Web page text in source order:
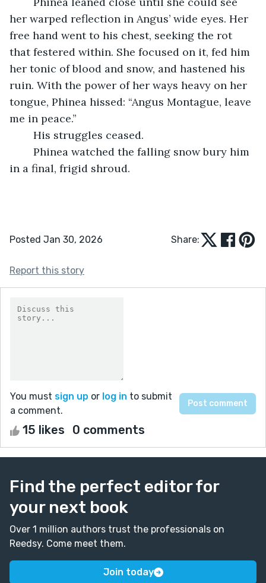
her warped reflection in Angus’ wide eyes. Her
free hand went to his chest, seeking the rot
that festered within. She focused on it, fed him
her tonic of blood and snow, and hastened his
ruin. With the power of her ways heavy on her
tongue, Phinea hissed: “Angus Montague, leave
me in peace.”
	His struggles ceased.
in a final, frigid shroud.
Posted Jan 30, 2026 Share:
Report this story
You must sign up or log in to submit
a comment.
15 likes 0 comments
Find the perfect editor for
your next book
Over 1 million authors trust the professionals on
Reedsy. Come meet them.
Join today